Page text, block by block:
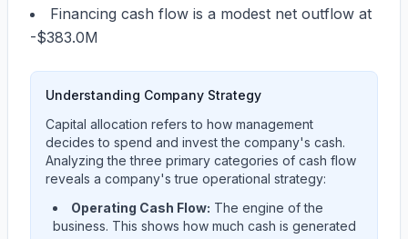
Financing cash flow is a modest net outflow at
-$383.0M
Understanding Company Strategy
Capital allocation refers to how management
decides to spend and invest the company's cash.
Analyzing the three primary categories of cash flow
reveals a company's true operational strategy:
Operating Cash Flow: The engine of the
business. This shows how much cash is generated